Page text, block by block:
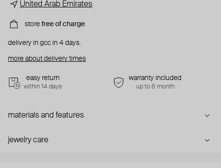
United Arab Emirates
store free of charge
delivery in gcc in 4 days.
more about delivery times
easy return
within 14 days
warranty included
up to 6 month
materials and features
jewelry care